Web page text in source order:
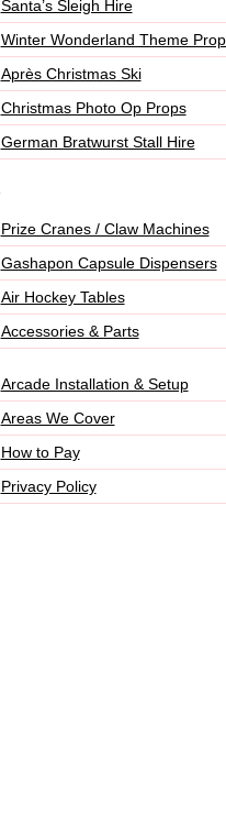
Santa’s Sleigh Hire
Winter Wonderland Theme
Après Christmas Ski
Christmas Photo Op Props
German Bratwurst Stall Hire
Prize Cranes / Claw Machines
Gashapon Capsule Dispensers
Air Hockey Tables
Accessories & Parts
Arcade Installation & Setup
Areas We Cover
How to Pay
Privacy Policy